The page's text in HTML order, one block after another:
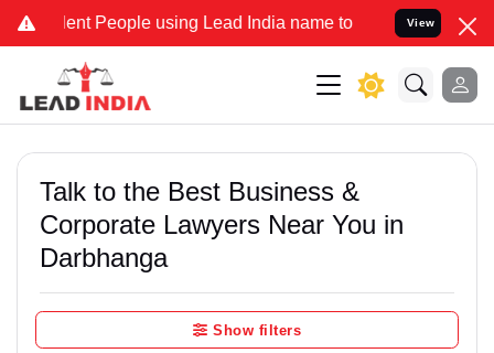
People using Lead India name to Resolve your Legal
View
Talk to the Best Business &
Corporate Lawyers Near You in
Darbhanga
Show filters